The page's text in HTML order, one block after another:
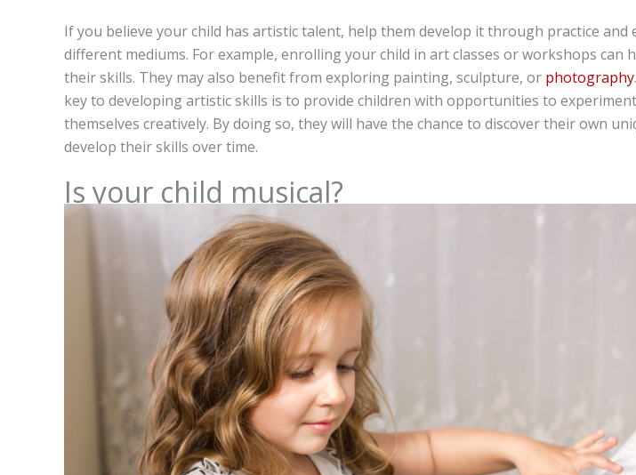
If you believe your child has artistic talent, help them develop it through practice and
different mediums. For example, enrolling your child in art classes or workshops can
their skills. They may also benefit from exploring painting, sculpture, or photography
key to developing artistic skills is to provide children with opportunities to
themselves creatively. By doing so, they will have the chance to discover their own
develop their skills over time.
Is your child musical?